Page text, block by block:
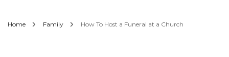
Home Family How To Host a Funeral at a Church